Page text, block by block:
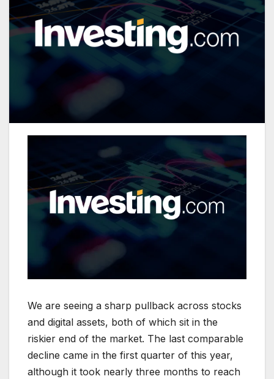
We are seeing a sharp pullback across stocks
and digital assets, both of which sit in the
riskier end of the market. The last comparable
decline came in the first quarter of this year,
although it took nearly three months to reach